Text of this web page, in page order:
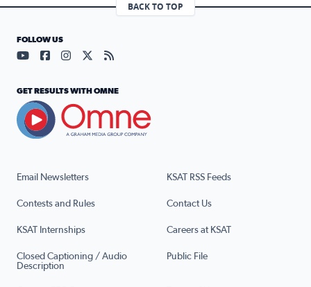
BACK TO TOP
Email Newsletters KSAT RSS Feeds
Contests and Rules Contact Us
KSAT Internships Careers at KSAT
Closed Captioning / Audio
Description
Public File
FOLLOW US
Visit our YouTube page (opens in a new tab)
Visit our Facebook page (opens in a new tab)
Visit our Instagram page (opens in a new tab)
Visit our X page (opens in a new tab)
Visit our RSS Feed page (opens in a
GET RESULTS WITH OMNE